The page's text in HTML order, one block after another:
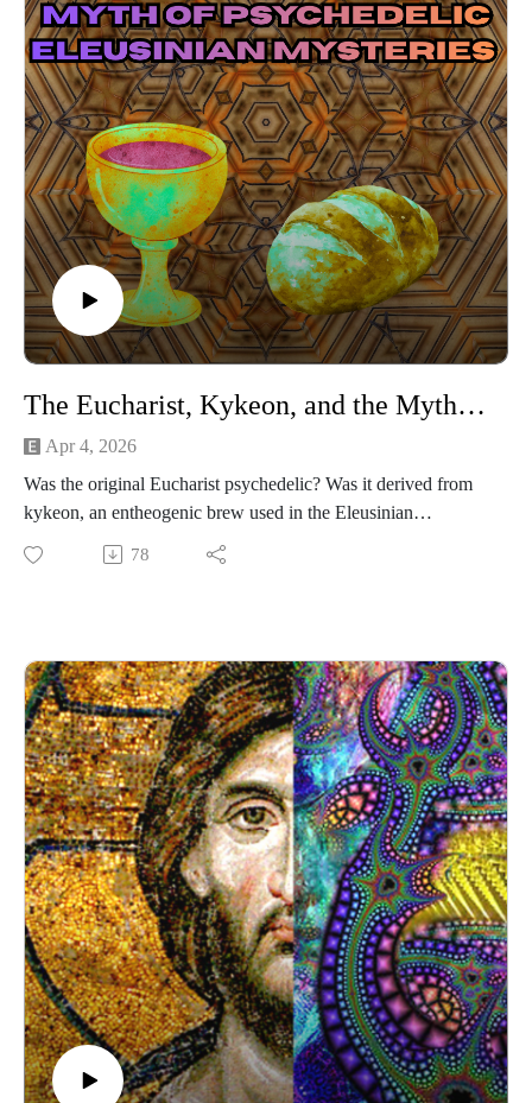
The Eucharist, Kykeon, and the Myth of Psychedelic Eleusinian Mysteries
Apr 4, 2026
Was the original Eucharist psychedelic? Was it derived from
kykeon, an entheogenic brew used in the Eleusinian
Mysteries? Find out the answers to these and more questions
in the first episode of the Psychedelic Theology Podcast's 8-
78